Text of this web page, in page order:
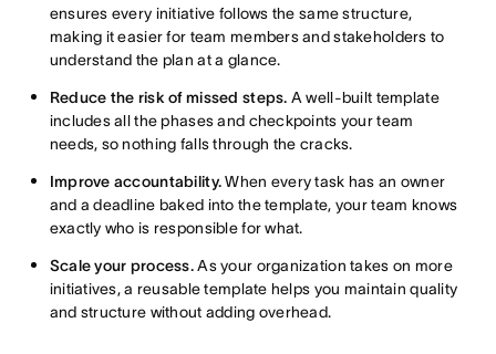
ensures every initiative follows the same structure,
making it easier for team members and stakeholders to
understand the plan at a glance.
Reduce the risk of missed steps. A well-built template
includes all the phases and checkpoints your team
needs, so nothing falls through the cracks.
Improve accountability.When every task has an owner
and a deadline baked into the template, your team knows
exactly who is responsible for what.
Scale your process.As your organization takes on more
initiatives, a reusable template helps you maintain quality
and structure without adding overhead.